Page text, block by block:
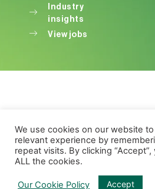
Industry
insights
View jobs
We use cookies on our website
relevant experience by
repeat visits. By clicking
ALL the cookies.
Our Cookie Policy Accept